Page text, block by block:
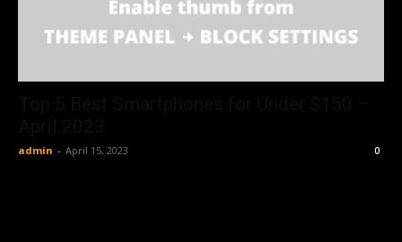
admin - April 15, 2023 0